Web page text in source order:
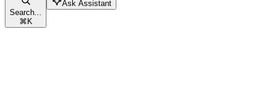
Search...
⌘K
Ask Assistant